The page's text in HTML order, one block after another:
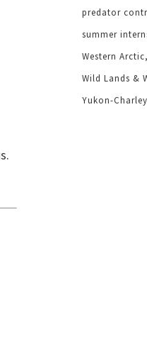
predator
summer
Western Arctic
Wild Lands &
Yukon-Charley